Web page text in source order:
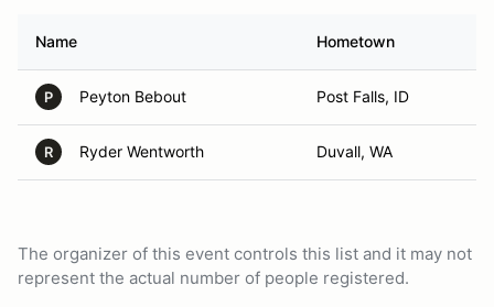
Name Hometown
P Peyton Bebout Post Falls, ID
R Ryder Wentworth Duvall, WA
The organizer of this event controls this list and it may not
represent the actual number of people registered.